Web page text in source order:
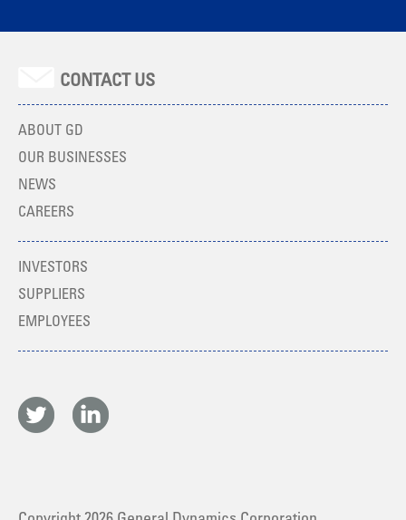
CONTACT US
ABOUT GD
OUR BUSINESSES
NEWS
CAREERS
INVESTORS
SUPPLIERS
EMPLOYEES